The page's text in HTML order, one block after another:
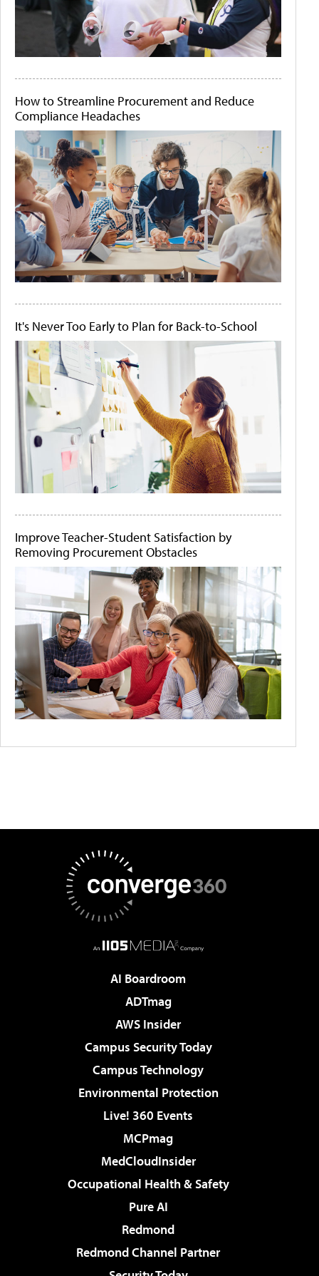
How to Streamline Procurement and Reduce
Compliance Headaches
It's Never Too Early to Plan for Back-to-School
Improve Teacher-Student Satisfaction by
Removing Procurement Obstacles
AI Boardroom
ADTmag
AWS Insider
Campus Security Today
Campus Technology
Environmental Protection
Live! 360 Events
MCPmag
MedCloudInsider
Occupational Health & Safety
Pure AI
Redmond
Redmond Channel Partner